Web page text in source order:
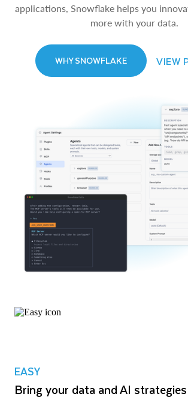
applications, Snowflake helps you
more with your data.
WHY SNOWFLAKE VIEW
EASY
Bring your data and AI